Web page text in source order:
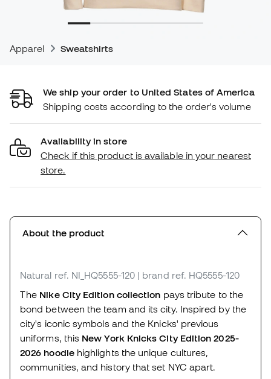
Apparel Sweatshirts
We ship your order to United States of America
Shipping costs according to the order's volume
Availability in store
Check if this product is available in your nearest
store.
About the product
Natural ref. NI_HQ5555-120 | brand ref. HQ5555-120
The Nike City Edition collection pays tribute to the
bond between the team and its city. Inspired by the
city's iconic symbols and the Knicks' previous
uniforms, this New York Knicks City Edition 2025-
2026 hoodiehighlights the unique cultures,
communities, and history that set NYC apart.